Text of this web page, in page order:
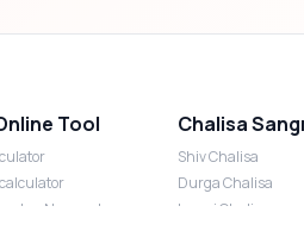
Tool
Numerology
Chalisa
Shiv Chalisa
Durga Chalisa
Laxmi Chalisa